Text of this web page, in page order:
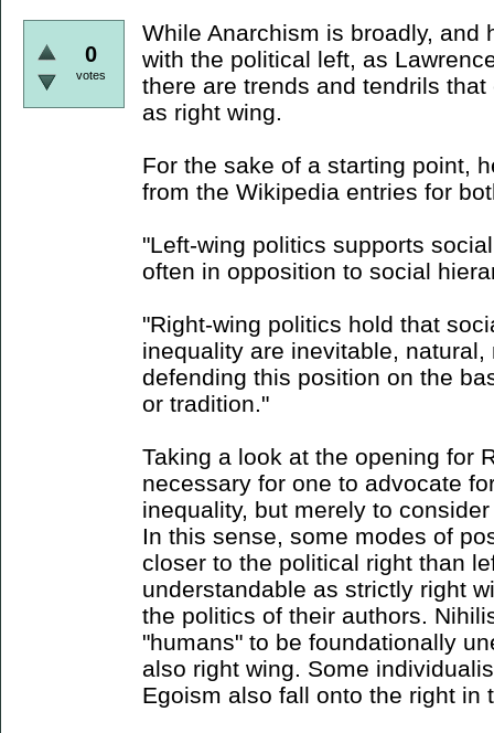
0
votes
While Anarchism is broadly, and
with the political left, as
there are trends and tendrils
as right wing.
For the sake of a starting point,
from the Wikipedia entries for
"Left-wing politics supports
often in opposition to social
"Right-wing politics hold that
inequality are inevitable,
defending this position on the
or tradition."
Taking a look at the opening for
necessary for one to advocate
inequality, but merely to
In this sense, some modes of
closer to the political right than
understandable as strictly right
the politics of their authors.
"humans" to be foundationally
also right wing. Some
Egoism also fall onto the right in